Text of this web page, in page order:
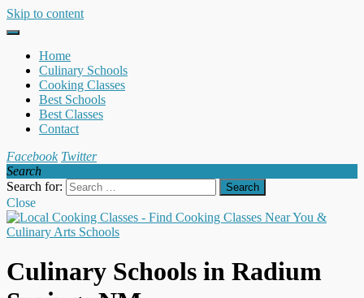
Skip to content
Home
Culinary Schools
Cooking Classes
Best Schools
Best Classes
Contact
Facebook Twitter
Search
Search for:
Close
Culinary Schools in Radium